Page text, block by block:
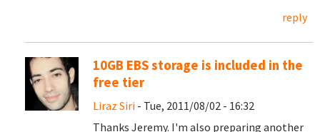
reply
10GB EBS storage is included in the
free tier
Liraz Siri - Tue, 2011/08/02 - 16:32
Thanks Jeremy. I'm also preparing another